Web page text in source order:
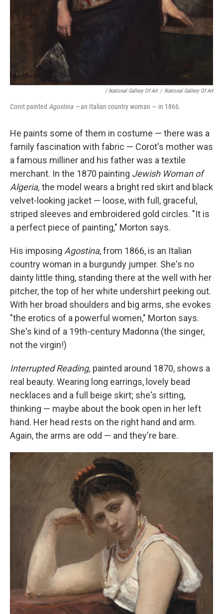
/ National Gallery Of Art / National Gallery Of Art
Corot painted Agostina —an Italian country woman — in 1866.
He paints some of them in costume — there was a
family fascination with fabric — Corot's mother was
a famous milliner and his father was a textile
merchant. In the 1870 painting Jewish Woman of
Algeria, the model wears a bright red skirt and black
velvet-looking jacket — loose, with full, graceful,
striped sleeves and embroidered gold circles. "It is
a perfect piece of painting," Morton says.
His imposing Agostina, from 1866, is an Italian
country woman in a burgundy jumper. She's no
dainty little thing, standing there at the well with her
pitcher, the top of her white undershirt peeking out.
With her broad shoulders and big arms, she evokes
"the erotics of a powerful women," Morton says.
She's kind of a 19th-century Madonna (the singer,
not the virgin!)
Interrupted Reading, painted around 1870, shows a
real beauty. Wearing long earrings, lovely bead
necklaces and a full beige skirt; she's sitting,
thinking — maybe about the book open in her left
hand. Her head rests on the right hand and arm.
Again, the arms are odd — and they're bare.